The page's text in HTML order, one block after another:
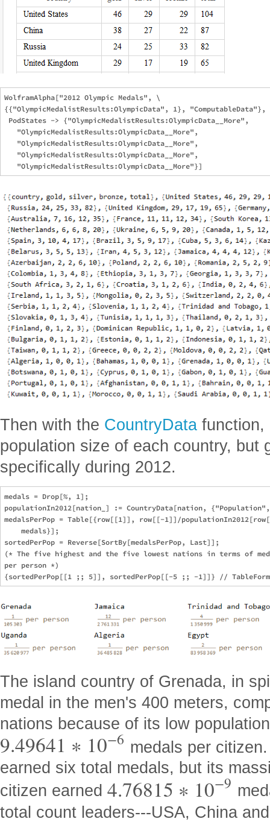
WolframAlpha["2012 Olympic Medals", \
{{"OlympicMedalistResults:OlympicData", 1}, "ComputableData"},
PodStates -> {"OlympicMedalistResults:OlympicData__More",
   "OlympicMedalistResults:OlympicData__More",
   "OlympicMedalistResults:OlympicData__More",
   "OlympicMedalistResults:OlympicData__More",
Then with the CountryData function,
population size of each country, but
specifically during 2012.
medals = Drop[%, 1];
populationIn2012[nation_] := CountryData[nation,
medalsPerPop = Table[{row[[1]], row[[-1]]/
    medals}];
sortedPerPop = Reverse[SortBy[medalsPerPop, Last]];
(* The five highest and the five lowest nations in terms of
per person *)
The island country of Grenada, in
medal in the men's 400 meters,
nations because of its low
9.49641 ∗ 10−6 medals per
earned six total medals, but its
citizen earned 4.76815 ∗ 10−9
total count leaders---USA, China